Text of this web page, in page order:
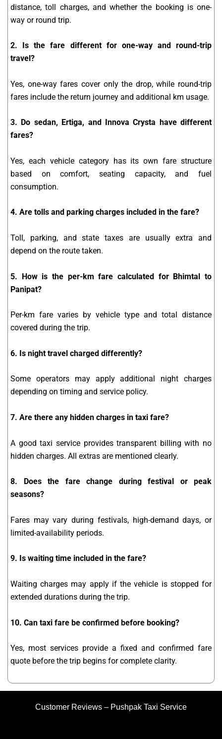
distance, toll charges, and whether the booking is one-
way or round trip.
2. Is the fare different for one-way and round-trip
travel?
Yes, one-way fares cover only the drop, while round-trip
fares include the return journey and additional km usage.
3. Do sedan, Ertiga, and Innova Crysta have different
fares?
Yes, each vehicle category has its own fare structure
based on comfort, seating capacity, and fuel
consumption.
4. Are tolls and parking charges included in the fare?
Toll, parking, and state taxes are usually extra and
depend on the route taken.
5. How is the per-km fare calculated for Bhimtal to
Panipat?
Per-km fare varies by vehicle type and total distance
covered during the trip.
6. Is night travel charged differently?
Some operators may apply additional night charges
depending on timing and service policy.
7. Are there any hidden charges in taxi fare?
A good taxi service provides transparent billing with no
hidden charges. All extras are mentioned clearly.
8. Does the fare change during festival or peak
seasons?
Fares may vary during festivals, high-demand days, or
limited-availability periods.
9. Is waiting time included in the fare?
Waiting charges may apply if the vehicle is stopped for
extended durations during the trip.
10. Can taxi fare be confirmed before booking?
Yes, most services provide a fixed and confirmed fare
quote before the trip begins for complete clarity.
Customer Reviews – Pushpak Taxi Service